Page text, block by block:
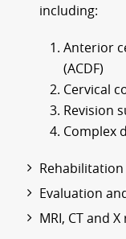
including:
Anterior
(ACDF)
Cervical
Revision
Complex
Evaluation
MRI, CT and X